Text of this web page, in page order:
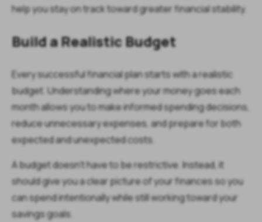
help you stay on track toward greater financial stability.
Build a Realistic Budget
Every successful financial plan starts with a realistic
budget. Understanding where your money goes each
month allows you to make informed spending decisions,
reduce unnecessary expenses, and prepare for both
expected and unexpected costs.
A budget doesn't have to be restrictive. Instead, it
should give you a clear picture of your finances so you
can spend intentionally while still working toward your
savings goals.